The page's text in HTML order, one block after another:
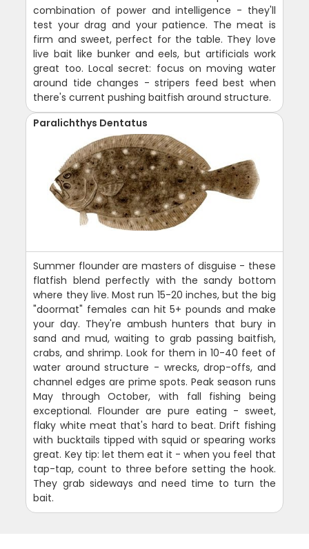
combination of power and intelligence - they'll
test your drag and your patience. The meat is
firm and sweet, perfect for the table. They love
live bait like bunker and eels, but artificials work
great too. Local secret: focus on moving water
around tide changes - stripers feed best when
there's current pushing baitfish around structure.
Paralichthys Dentatus
Summer flounder are masters of disguise - these
flatfish blend perfectly with the sandy bottom
where they live. Most run 15-20 inches, but the big
"doormat" females can hit 5+ pounds and make
your day. They're ambush hunters that bury in
sand and mud, waiting to grab passing baitfish,
crabs, and shrimp. Look for them in 10-40 feet of
water around structure - wrecks, drop-offs, and
channel edges are prime spots. Peak season runs
May through October, with fall fishing being
exceptional. Flounder are pure eating - sweet,
flaky white meat that's hard to beat. Drift fishing
with bucktails tipped with squid or spearing works
great. Key tip: let them eat it - when you feel that
tap-tap, count to three before setting the hook.
They grab sideways and need time to turn the
bait.